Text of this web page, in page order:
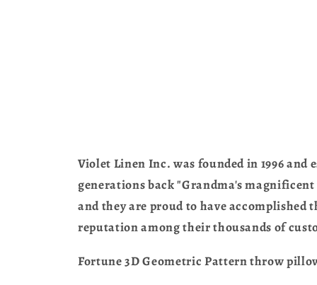
Violet Linen Inc. was founded in 1996
generations back "Grandma's
and they are proud to have accomplished
reputation among their thousands of
Fortune 3D Geometric Pattern throw